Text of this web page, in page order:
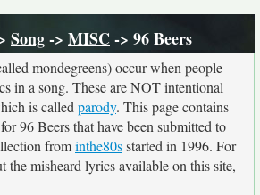
Song-> MISC-> 96 Beers
mondegreens) occur when people
in a song. These are NOT intentional
is called parody. This page contains
96 Beers that have been submitted to
frominthe80sstarted in 1996. For
the misheard lyrics available on this site,